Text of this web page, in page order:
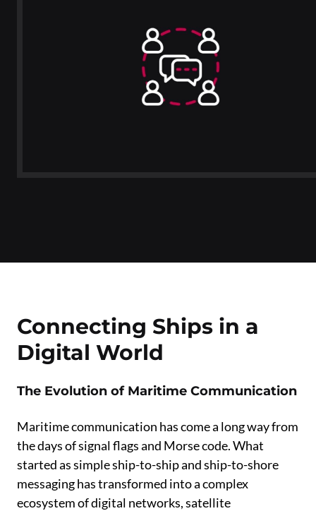
Connecting Ships in a
Digital World
The Evolution of Maritime Communication
Maritime communication has come a long way from
the days of signal flags and Morse code. What
started as simple ship-to-ship and ship-to-shore
messaging has transformed into a complex
ecosystem of digital networks, satellite